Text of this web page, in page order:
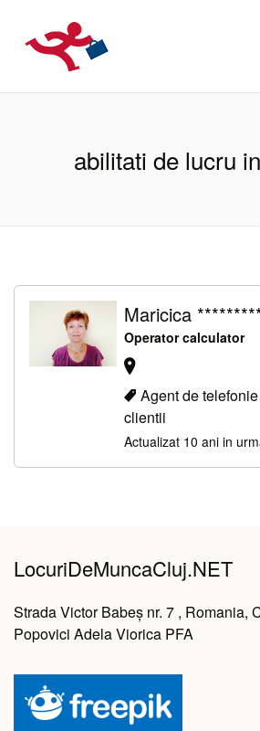
abilitati de lucru
Maricica
Operator calculator
Agent de
clientii
Actualizat 10 ani in
LocuriDeMuncaCluj.NET
Strada Victor Babeș nr. 7 , Romania,
Popovici Adela Viorica PFA